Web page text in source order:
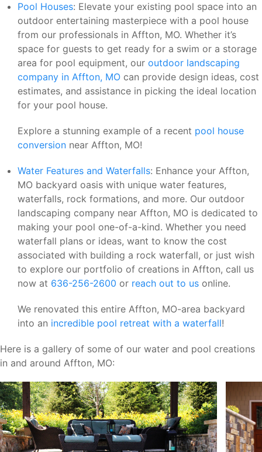
Pool Houses: Elevate your existing pool space into an
outdoor entertaining masterpiece with a pool house
from our professionals in Affton, MO. Whether it’s
space for guests to get ready for a swim or a storage
area for pool equipment, our outdoor landscaping
company in Affton, MO can provide design ideas, cost
estimates, and assistance in picking the ideal location
for your pool house.
Explore a stunning example of a recent pool house
conversion near Affton, MO!
Water Features and Waterfalls: Enhance your Affton,
MO backyard oasis with unique water features,
waterfalls, rock formations, and more. Our outdoor
landscaping company near Affton, MO is dedicated to
making your pool one-of-a-kind. Whether you need
waterfall plans or ideas, want to know the cost
associated with building a rock waterfall, or just wish
to explore our portfolio of creations in Affton, call us
now at 636-256-2600 or reach out to us online.
We renovated this entire Affton, MO-area backyard
into an incredible pool retreat with a waterfall!
Here is a gallery of some of our water and pool creations
in and around Affton, MO: